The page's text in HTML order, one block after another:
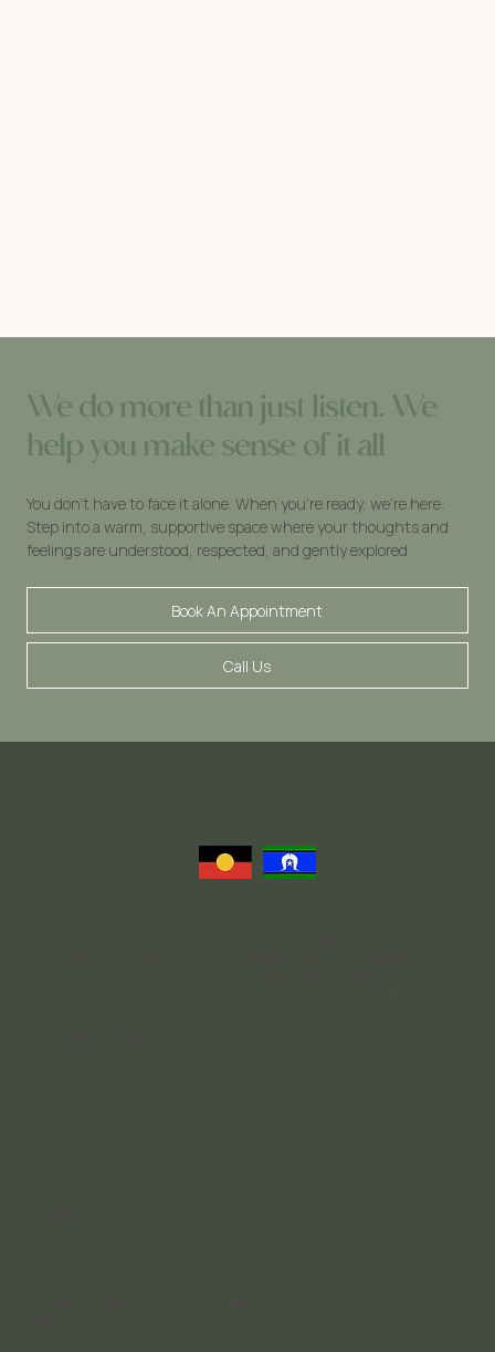
We do more than just listen. We
help you make sense of it all
You don’t have to face it alone. When you’re ready, we’re here.
Step into a warm, supportive space where your thoughts and
feelings are understood, respected, and gently explored
Book An Appointment
Call Us